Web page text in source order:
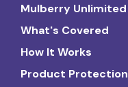
Mulberry Unlimited
What's Covered
How It Works
Product Protection